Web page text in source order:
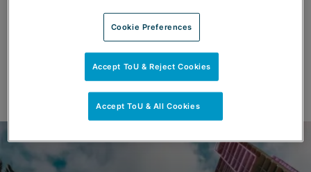
Cookie Preferences
Accept ToU & Reject Cookies
Accept ToU & All Cookies